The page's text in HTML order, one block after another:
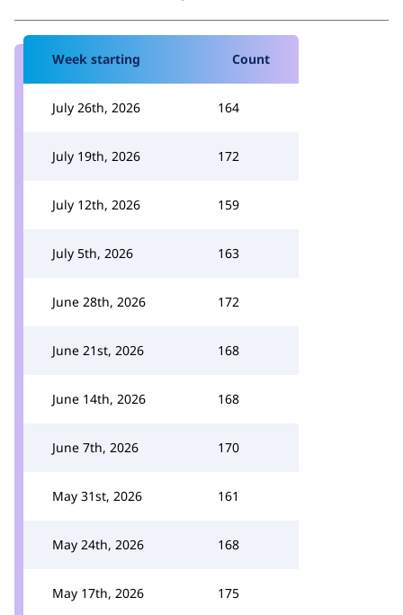
Week starting Count
July 26th, 2026 164
July 19th, 2026 172
July 12th, 2026 159
July 5th, 2026 163
June 28th, 2026 172
June 21st, 2026 168
June 14th, 2026 168
June 7th, 2026 170
May 31st, 2026 161
May 24th, 2026 168
May 17th, 2026 175